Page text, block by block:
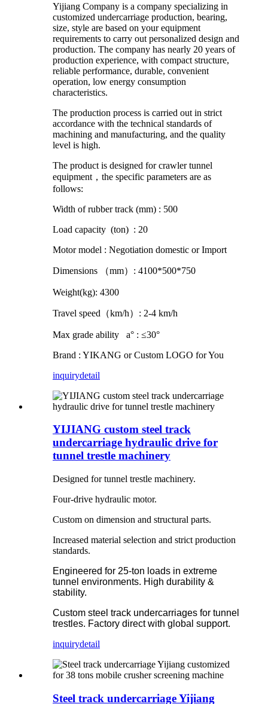
Yijiang Company is a company specializing in
customized undercarriage production, bearing,
size, style are based on your equipment
requirements to carry out personalized design and
production. The company has nearly 20 years of
production experience, with compact structure,
reliable performance, durable, convenient
operation, low energy consumption
characteristics.
The production process is carried out in strict
accordance with the technical standards of
machining and manufacturing, and the quality
level is high.
The product is designed for crawler tunnel
equipment，the specific parameters are as
follows:
Width of rubber track (mm) : 500
Load capacity (ton) : 20
Motor model : Negotiation domestic or Import
Dimensions （mm）: 4100*500*750
Weight(kg): 4300
Travel speed（km/h）: 2-4 km/h
Max grade ability a° : ≤30°
Brand : YIKANG or Custom LOGO for You
inquirydetail
YIJIANG custom steel track
undercarriage hydraulic drive for
tunnel trestle machinery
Designed for tunnel trestle machinery.
Four-drive hydraulic motor.
Custom on dimension and structural parts.
Increased material selection and strict production
standards.
Engineered for 25-ton loads in extreme
tunnel environments. High durability &
stability.
Custom steel track undercarriages for tunnel
trestles. Factory direct with global support.
inquirydetail
Steel track undercarriage Yijiang